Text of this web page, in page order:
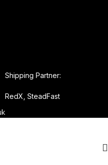
Shipping Partner:
RedX, SteadFast